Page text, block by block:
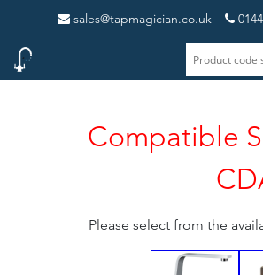
sales@tapmagician.co.uk |
Compatible
Please select from the